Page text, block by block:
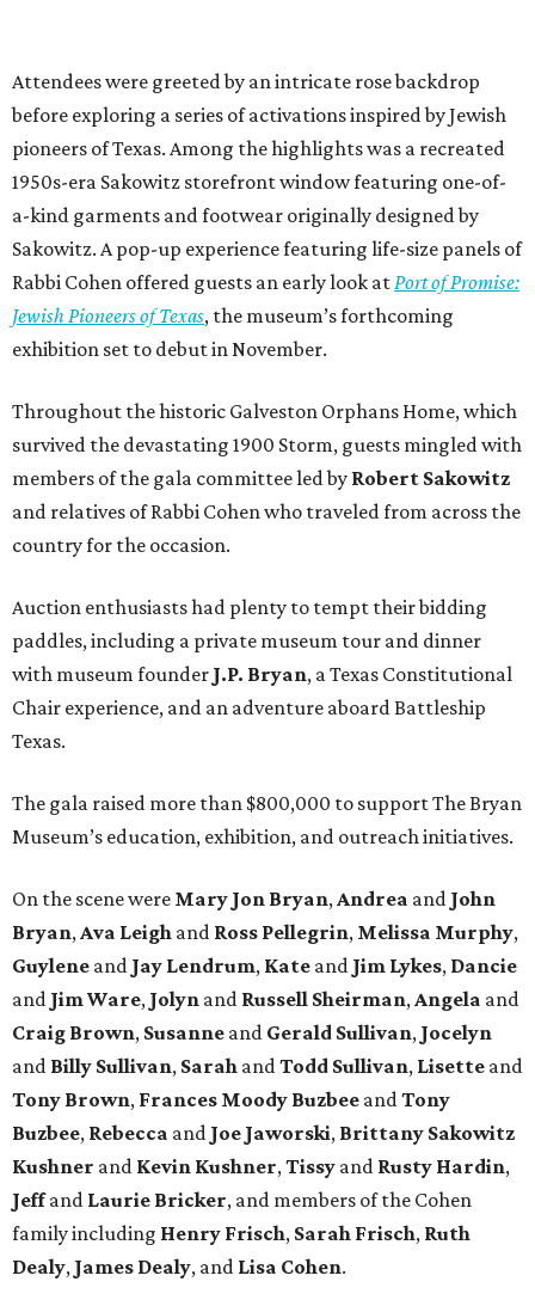
Attendees were greeted by an intricate rose backdrop
before exploring a series of activations inspired by Jewish
pioneers of Texas. Among the highlights was a recreated
1950s-era Sakowitz storefront window featuring one-of-
a-kind garments and footwear originally designed by
Sakowitz. A pop-up experience featuring life-size panels of
Rabbi Cohen offered guests an early look atPort of Promise:
Jewish Pioneers of Texas, the museum’s forthcoming
exhibition set to debut in November.
Throughout the historic Galveston Orphans Home, which
survived the devastating 1900 Storm, guests mingled with
members of the gala committee led by Robert Sakowitz
and relatives of Rabbi Cohen who traveled from across the
country for the occasion.
Auction enthusiasts had plenty to tempt their bidding
paddles, including a private museum tour and dinner
with museum founder J.P. Bryan, a Texas Constitutional
Chair experience, and an adventure aboard Battleship
Texas.
The gala raised more than $800,000 to support The Bryan
Museum’s education, exhibition, and outreach initiatives.
On the scene were Mary Jon Bryan,Andrea and John
Bryan,Ava Leigh and Ross Pellegrin, Melissa Murphy,
Guylene and Jay Lendrum, Kate and Jim Lykes, Dancie
and Jim Ware, Jolyn and Russell Sheirman,Angela and
Craig Brown, Susanne and Gerald Sullivan, Jocelyn
and Billy Sullivan, Sarah andTodd Sullivan, Lisette and
Tony Brown, Frances Moody Buzbee andTony
Buzbee, Rebecca and Joe Jaworski, Brittany Sakowitz
Kushner and Kevin Kushner,Tissy and Rusty Hardin,
Jeffand Laurie Bricker, and members of the Cohen
family including Henry Frisch, Sarah Frisch, Ruth
Dealy, James Dealy, and Lisa Cohen.